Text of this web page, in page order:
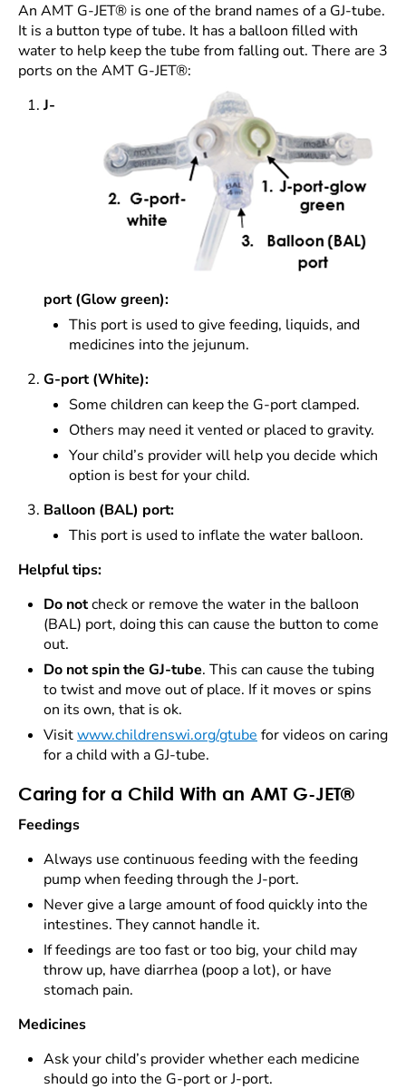
An AMT G-JET® is one of the brand names of a GJ-tube.
It is a button type of tube. It has a balloon filled with
water to help keep the tube from falling out. There are 3
ports on the AMT G-JET®:
J-
port (Glow green):
This port is used to give feeding, liquids, and
medicines into the jejunum.
G-port (White):
Some children can keep the G-port clamped.
Others may need it vented or placed to gravity.
Your child’s provider will help you decide which
option is best for your child.
Balloon (BAL) port:
This port is used to inflate the water balloon.
Helpful tips:
Do notcheck or remove the water in the balloon
(BAL) port, doing this can cause the button to come
out.
Do not spin the GJ-tube. This can cause the tubing
to twist and move out of place. If it moves or spins
on its own, that is ok.
Visitwww.childrenswi.org/gtube for videos on caring
for a child with a GJ-tube.
Caring for a Child With an AMT G-JET®
Feedings
Always use continuous feeding with the feeding
pump when feeding through the J-port.
Never give a large amount of food quickly into the
intestines. They cannot handle it.
If feedings are too fast or too big, your child may
throw up, have diarrhea (poop a lot), or have
stomach pain.
Medicines
Ask your child’s provider whether each medicine
should go into the G-port or J-port.